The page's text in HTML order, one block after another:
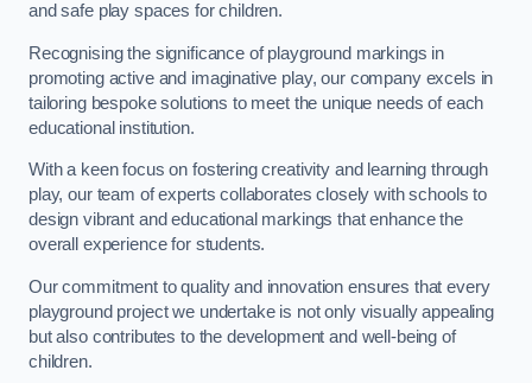
and safe play spaces for children.
Recognising the significance of playground markings in
promoting active and imaginative play, our company excels in
tailoring bespoke solutions to meet the unique needs of each
educational institution.
With a keen focus on fostering creativity and learning through
play, our team of experts collaborates closely with schools to
design vibrant and educational markings that enhance the
overall experience for students.
Our commitment to quality and innovation ensures that every
playground project we undertake is not only visually appealing
but also contributes to the development and well-being of
children.